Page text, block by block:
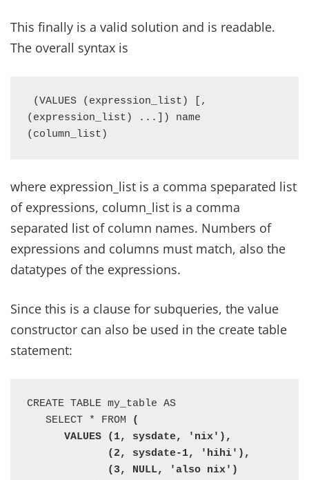
This finally is a valid solution and is readable.
The overall syntax is
(expression_list) ...]) name
(column_list)
where expression_list is a comma speparated list
of expressions, column_list is a comma
separated list of column names. Numbers of
expressions and columns must match, also the
datatypes of the expressions.
Since this is a clause for subqueries, the value
constructor can also be used in the create table
statement:
CREATE TABLE my_table AS
   SELECT * FROM
(